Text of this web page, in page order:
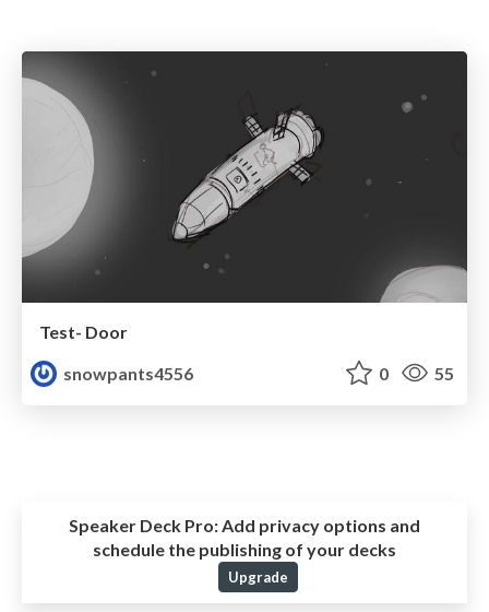
Test- Door
snowpants4556
0 55
Speaker Deck Pro: Add privacy options and
schedule the publishing of your decks
Upgrade